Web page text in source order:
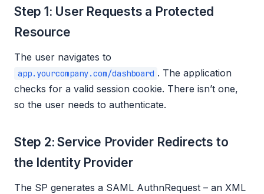
Step 1: User Requests a Protected
Resource
The user navigates to
app.yourcompany.com/dashboard . The application
checks for a valid session cookie. There isn’t one,
so the user needs to authenticate.
Step 2: Service Provider Redirects to
the Identity Provider
The SP generates a SAML AuthnRequest – an XML